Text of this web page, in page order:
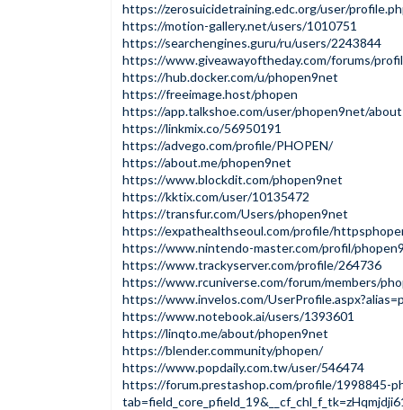
https://zerosuicidetraining.edc.org/user/
https://motion-gallery.net/users/1010751
https://searchengines.guru/ru/users/2243844
https://www.giveawayoftheday.com/forums/
https://hub.docker.com/u/phopen9net
https://freeimage.host/phopen
https://app.talkshoe.com/user/phopen9net/about
https://linkmix.co/56950191
https://advego.com/profile/PHOPEN/
https://about.me/phopen9net
https://www.blockdit.com/phopen9net
https://kktix.com/user/10135472
https://transfur.com/Users/phopen9net
https://expathealthseoul.com/profile/
https://www.nintendo-master.com/profil/
https://www.trackyserver.com/profile/264736
https://www.rcuniverse.com/forum/members/
https://www.invelos.com/
https://www.notebook.ai/users/1393601
https://linqto.me/about/phopen9net
https://blender.community/phopen/
https://www.popdaily.com.tw/user/546474
https://forum.prestashop.com/profile/1998845-